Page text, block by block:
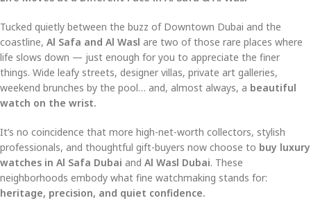
Tucked quietly between the buzz of Downtown Dubai and the
coastline, Al Safa and Al Wasl are two of those rare places where
life slows down — just enough for you to appreciate the finer
things. Wide leafy streets, designer villas, private art galleries,
weekend brunches by the pool… and, almost always, a beautiful
watch on the wrist.
It’s no coincidence that more high-net-worth collectors, stylish
professionals, and thoughtful gift-buyers now choose to buy luxury
watches in Al Safa Dubai and Al Wasl Dubai. These
neighborhoods embody what fine watchmaking stands for:
heritage, precision, and quiet confidence.